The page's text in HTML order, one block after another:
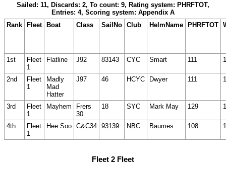
Sailed: 11, Discards: 2, To count: 9, Rating system: PHRFTOT,
Entries: 4, Scoring system: Appendix A
Rank Fleet Boat Class SailNo Club HelmName PHRFTOT
1st
Fleet
1
Flatline J92 83143 CYC Smart 111
2nd
Fleet
1
Madly
Mad
Hatter
J97 46 HCYC Dwyer 111
3rd
Fleet
1
Mayhem
Frers
30
18 SYC Mark May 129
4th
Fleet
1
Hee Soo C&C34 93139 NBC Baumes 108
Fleet 2 Fleet